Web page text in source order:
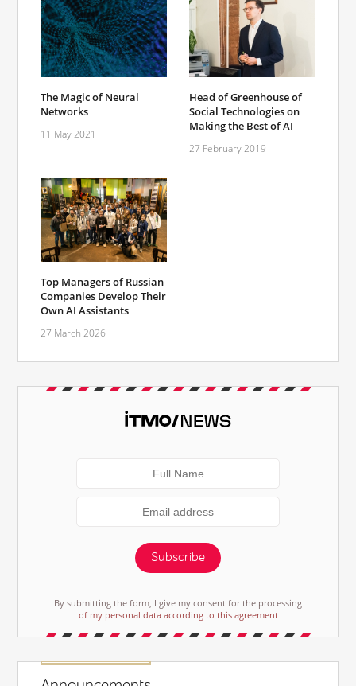
The Magic of Neural
Networks
11 May 2021
Head of Greenhouse of
Social Technologies on
Making the Best of AI
27 February 2019
Top Managers of Russian
Companies Develop Their
Own AI Assistants
27 March 2026
Subscribe
By submitting the form, I give my consent for the processing
of my personal data according to this agreement